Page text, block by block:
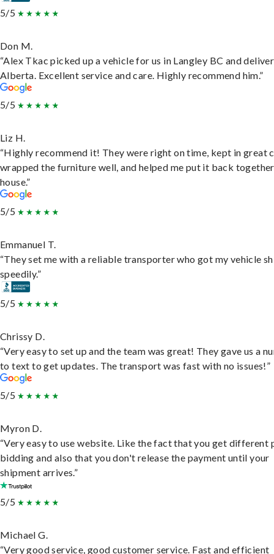
5/5
Don M.
“Alex Tkac picked up a vehicle for us in Langley BC and
Alberta. Excellent service and care. Highly recommend him.”
5/5
Liz H.
“Highly recommend it! They were right on time, kept in great
wrapped the furniture well, and helped me put it back
house.”
5/5
Emmanuel T.
“They set me with a reliable transporter who got my vehicle
speedily.”
5/5
Chrissy D.
“Very easy to set up and the team was great! They gave us a
to text to get updates. The transport was fast with no issues!”
5/5
Myron D.
“Very easy to use website. Like the fact that you get different
bidding and also that you don't release the payment until your
shipment arrives.”
5/5
Michael G.
“Very good service, good customer service. Fast and efficient